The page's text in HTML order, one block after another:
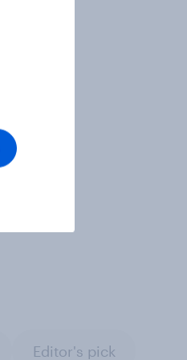
Editor's pick